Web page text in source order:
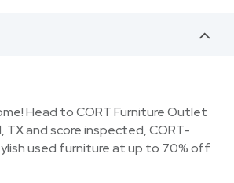
Head to CORT Furniture Outlet
TX and score inspected, CORT-
used furniture at up to 70% off